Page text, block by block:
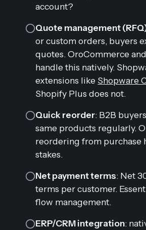
account?
Quote management
or custom orders, buyers
quotes. OroCommerce
handle this natively.
extensions like Shopware
Shopify Plus does not.
Quick reorder: B2B
same products regularly.
reordering from purchase
stakes.
Net payment terms: Net
terms per customer.
flow management.
ERP/CRM integration: